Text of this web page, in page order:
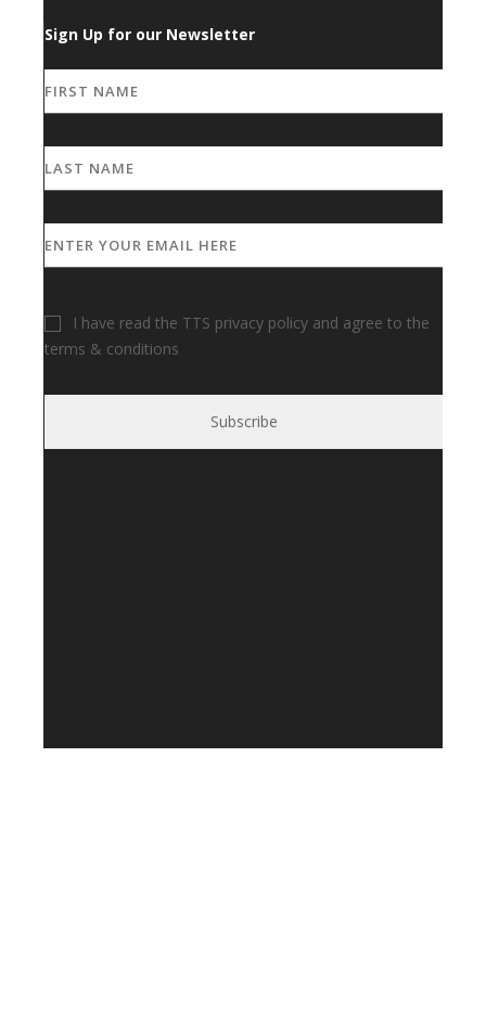
Sign Up for our Newsletter
I have read the TTS privacy policy and agree to the
terms & conditions